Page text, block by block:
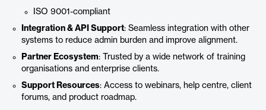
ISO 9001-compliant
Integration & API Support: Seamless integration with other
systems to reduce admin burden and improve alignment.
Partner Ecosystem: Trusted by a wide network of training
organisations and enterprise clients.
Support Resources: Access to webinars, help centre, client
forums, and product roadmap.